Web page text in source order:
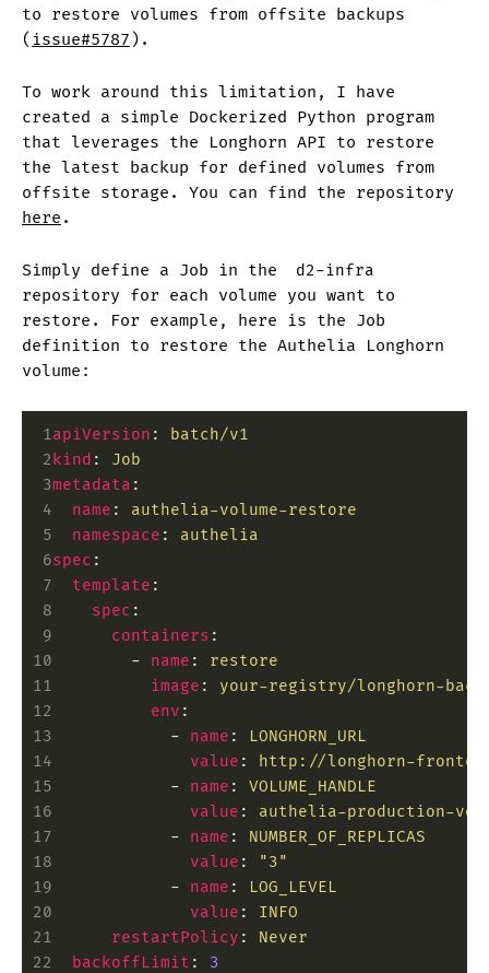
to restore volumes from offsite backups
( issue#5787 ).
To work around this limitation, I have
created a simple Dockerized Python program
that leverages the Longhorn API to restore
the latest backup for defined volumes from
offsite storage. You can find the repository
here .
Simply define a Job in the
d2-infra
repository for each volume you want to
restore. For example, here is the Job
definition to restore the Authelia Longhorn
volume:
1 apiVersion :
batch/v1
2kind :
Job
3metadata :
4
  name
:
authelia-volume-restore
5
  namespace
:
authelia
6spec :
7
  template
:
8
    spec
:
9
      containers
:
10
        -
name :
restore
11
          image
:
your-registry/longhorn-
12
          env
:
13
            -
name :
LONGHORN_URL
14
              value
:
http://longhorn-
15
            -
name :
VOLUME_HANDLE
16
              value
:
authelia-production-vol
17
            -
name :
NUMBER_OF_REPLICAS
18
              value
:
"3"
19
            -
name :
LOG_LEVEL
20
              value
:
INFO
21
      restartPolicy
:
Never
22
  backoffLimit
: 3